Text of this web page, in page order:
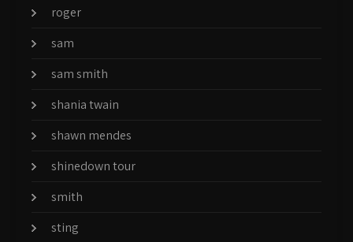
roger
sam
sam smith
shania twain
shawn mendes
shinedown tour
smith
sting